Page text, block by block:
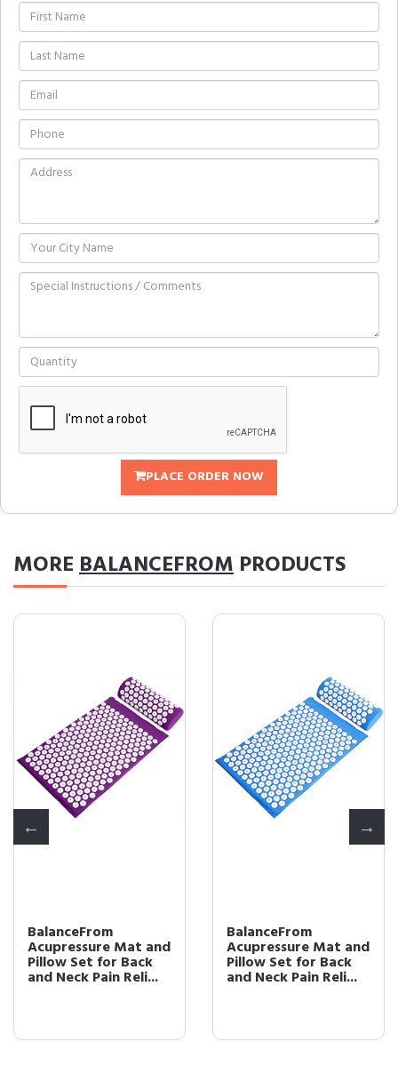
PLACE ORDER NOW
MOREBALANCEFROM PRODUCTS
BalanceFrom
Acupressure Mat and
Pillow Set for Back
and Neck Pain Reli...
BalanceFrom
Acupressure Mat and
Pillow Set for Back
and Neck Pain Reli...